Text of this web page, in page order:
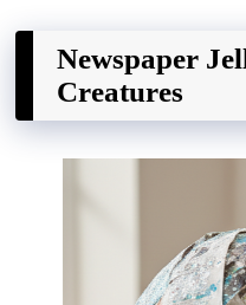
Newspaper
Creatures